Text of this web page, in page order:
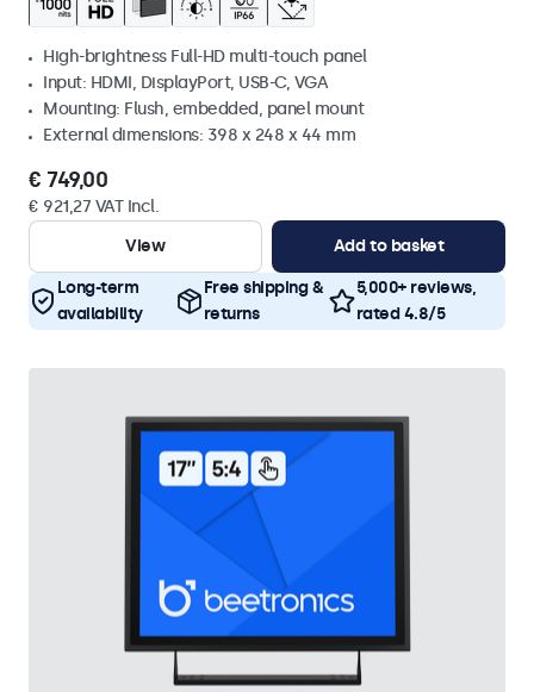
High-brightness Full-HD multi-touch panel
Input: HDMI, DisplayPort, USB-C, VGA
Mounting: Flush, embedded, panel mount
External dimensions: 398 x 248 x 44 mm
€ 749,00
€ 921,27 VAT Incl.
View
Add to basket
Long-term
availability
Free shipping &
returns
5,000+ reviews,
rated 4.8/5